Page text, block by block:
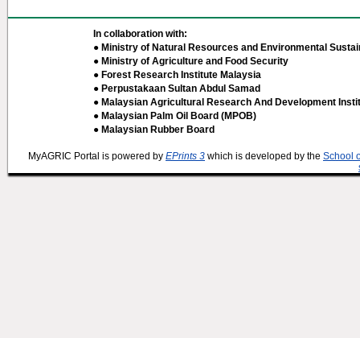
In collaboration with:
● Ministry of Natural Resources and Environmental
● Ministry of Agriculture and Food Security
● Forest Research Institute Malaysia
● Perpustakaan Sultan Abdul Samad
● Malaysian Agricultural Research And Development
● Malaysian Palm Oil Board (MPOB)
● Malaysian Rubber Board
MyAGRIC Portal is powered by EPrints 3 which is developed by the School